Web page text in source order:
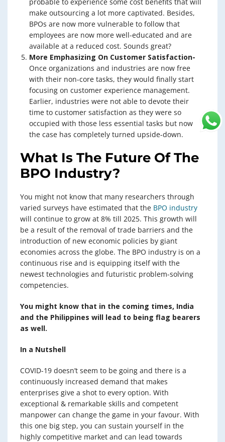
make outsourcing a lot more captivated. Besides,
BPOs are now more vulnerable to follow that
employees are now more well-educated and are
available at a reduced cost. Sounds great?
More Emphasizing On Customer Satisfaction-
Once organizations and industries are now free
with their non-core tasks, they would finally start
focusing on customer experience management.
Earlier, industries were not able to devote their
time to customer satisfaction as they were so
occupied with those less essential tasks but now
the case has completely turned upside-down.
What Is The Future Of The
BPO Industry?
You might not know that many researchers through
varied surveys have estimated that the BPO industry
will continue to grow at 8% till 2025. This growth will
be a result of the removal of trade barriers and the
introduction of new economic policies by giant
economies across the globe. The BPO industry is on a
continuous rise and is equipping itself with the
newest technologies and futuristic problem-solving
competencies.
You might know that in the coming times, India
and the Philippines will lead to being flag bearers
as well.
In a Nutshell
COVID-19 doesn’t seem to be going and there is a
continuously increased demand that makes
enterprises give a shot to every option. With
exceptional & remarkable skills and competent
manpower can change the game in your favour. With
this one big step, you can sustain yourself in the
highly competitive market and can lead towards